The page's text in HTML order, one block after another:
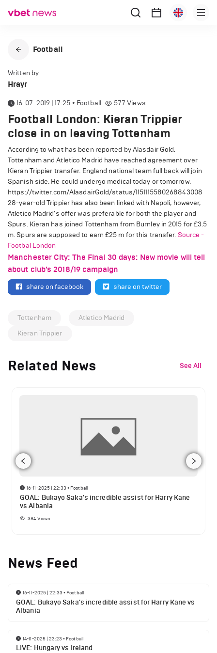
Football
Written by
Hrayr
16-07-2019 | 17:25 • Football 577 Views
Football London: Kieran Trippier
close in on leaving Tottenham
According to what has been reported by Alasdair Gold,
Tottenham and Atletico Madrid have reached agreement over
Kieran Trippier transfer. England national team full back will join
Spanish side. He could undergo medical today or tomorrow.
https://twitter.com/AlasdairGold/status/1151115580268843008
28-year-old Trippier has also been linked with Napoli, however,
Atletico Madrid's offer was preferable for both the player and
Spurs. Kieran has joined Tottenham from Burnley in 2015 for£3.5
m. Spurs are supposed to earn£25 m for this transfer. Source -
Footbal London
Manchester City: The Final 30 days: New movie will tell
about club’s 2018/19 campaign
share on facebook share on twitter
Tottenham
Atletico Madrid
Kieran Trippier
Related News See All
16-11-2025 | 22:33 • Football
GOAL: Bukayo Saka's incredible assist for Harry Kane
vs Albania
384Views
News Feed
16-11-2025 | 22:33 • Football
GOAL: Bukayo Saka's incredible assist for Harry Kane vs
Albania
14-11-2025 | 23:23 • Football
LIVE: Hungary vs Ireland